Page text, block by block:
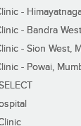
-
- Bandra
- Sion West,
- Powai,